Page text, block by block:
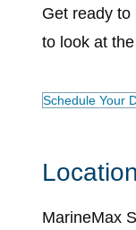
Get ready
to look at
Schedule Your
Location
MarineMax